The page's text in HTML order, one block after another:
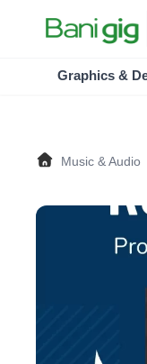
Graphics &
Music & Audio